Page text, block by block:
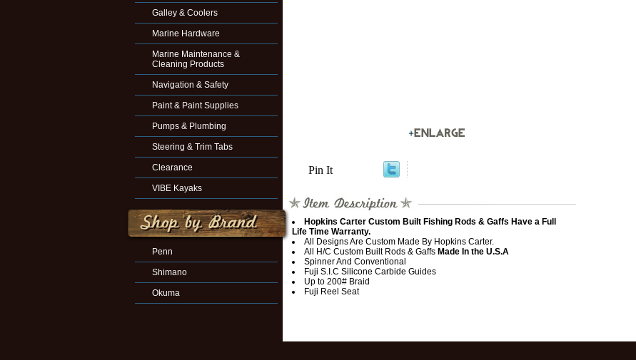
Pin It
Hopkins Carter Custom Built Fishing Rods & Gaffs Have a Full
Life Time Warranty.
All Designs Are Custom Made By Hopkins Carter.
All H/C Custom Built Rods & Gaffs Made In the U.S.A
Spinner And Conventional
Fuji S.I.C Silicone Carbide Guides
Up to 200# Braid
Fuji Reel Seat
Galley & Coolers
Marine Hardware
Marine Maintenance &
Cleaning Products
Navigation & Safety
Paint & Paint Supplies
Pumps & Plumbing
Steering & Trim Tabs
Clearance
VIBE Kayaks
Penn
Shimano
Okuma